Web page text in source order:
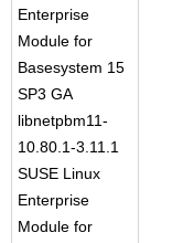
Enterprise
Module for
Basesystem 15
SP3 GA
libnetpbm11-
10.80.1-3.11.1
SUSE Linux
Enterprise
Module for